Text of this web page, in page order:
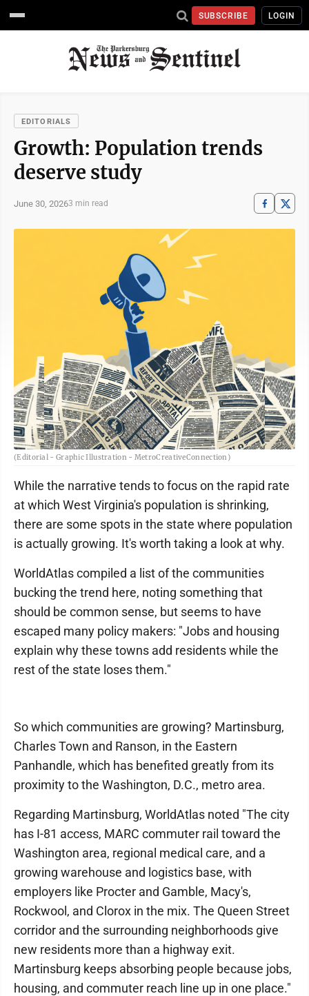
SUBSCRIBE LOGIN
EDITORIALS
Growth: Population trends
deserve study
June 30, 20263 min read
(Editorial - Graphic Illustration - MetroCreativeConnection)
While the narrative tends to focus on the rapid rate
at which West Virginia's population is shrinking,
there are some spots in the state where population
is actually growing. It's worth taking a look at why.
WorldAtlas compiled a list of the communities
bucking the trend here, noting something that
should be common sense, but seems to have
escaped many policy makers: "Jobs and housing
explain why these towns add residents while the
rest of the state loses them."
So which communities are growing? Martinsburg,
Charles Town and Ranson, in the Eastern
Panhandle, which has benefited greatly from its
proximity to the Washington, D.C., metro area.
Regarding Martinsburg, WorldAtlas noted "The city
has I-81 access, MARC commuter rail toward the
Washington area, regional medical care, and a
growing warehouse and logistics base, with
employers like Procter and Gamble, Macy's,
Rockwool, and Clorox in the mix. The Queen Street
corridor and the surrounding neighborhoods give
new residents more than a highway exit.
Martinsburg keeps absorbing people because jobs,
housing, and commuter reach line up in one place."